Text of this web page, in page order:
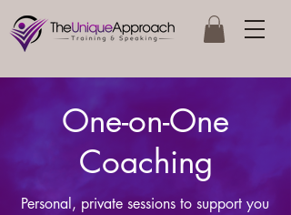
One-on-One
Coaching
Personal, private sessions to support you